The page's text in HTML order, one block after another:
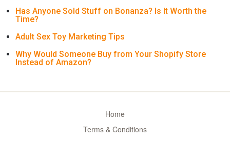
Has Anyone Sold Stuff on Bonanza? Is It Worth the
Time?
Adult Sex Toy Marketing Tips
Why Would Someone Buy from Your Shopify Store
Instead of Amazon?
Home
Terms & Conditions